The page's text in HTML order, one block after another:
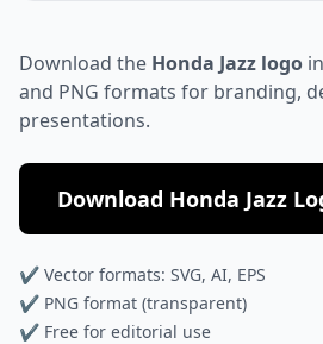
Download the Honda Jazz logo
and PNG formats for branding,
presentations.
Download Honda Jazz
✔ Vector formats: SVG, AI, EPS
✔ PNG format (transparent)
✔ Free for editorial use